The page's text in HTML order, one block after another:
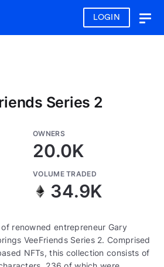
LOGIN
Series 2
OWNERS
20.0K
VOLUME TRADED
34.9K
renowned entrepreneur Gary
VeeFriends Series 2. Comprised
NFTs, this collection consists of